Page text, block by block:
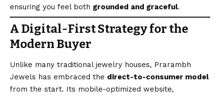
ensuring you feel both grounded and graceful.
A Digital-First Strategy for the
Modern Buyer
Unlike many traditional jewelry houses, Prarambh
Jewels has embraced the direct-to-consumer model
from the start. Its mobile-optimized website,